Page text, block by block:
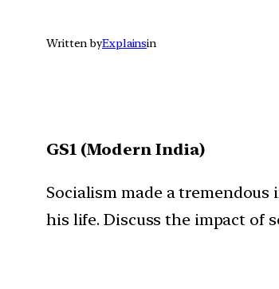
Written byExplainsin
GS1 (Modern India)
Socialism made a
his life. Discuss the impact of